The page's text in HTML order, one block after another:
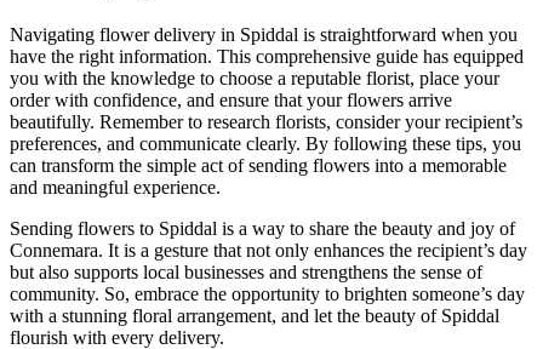
Navigating flower delivery in Spiddal is straightforward when you
have the right information. This comprehensive guide has equipped
you with the knowledge to choose a reputable florist, place your
order with confidence, and ensure that your flowers arrive
beautifully. Remember to research florists, consider your recipient’s
preferences, and communicate clearly. By following these tips, you
can transform the simple act of sending flowers into a memorable
and meaningful experience.
Sending flowers to Spiddal is a way to share the beauty and joy of
Connemara. It is a gesture that not only enhances the recipient’s day
but also supports local businesses and strengthens the sense of
community. So, embrace the opportunity to brighten someone’s day
with a stunning floral arrangement, and let the beauty of Spiddal
flourish with every delivery.